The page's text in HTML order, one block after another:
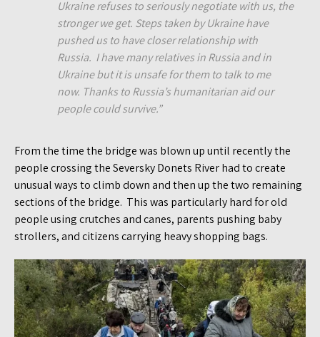
Ukraine refuses to seriously negotiate with us, the
stronger we get. Steps taken by Ukraine have
pushed us to have closer relationship with
Russia. I have many relatives in Russia and in
Ukraine but it is unsafe for them to talk to me
now. Thanks to Russia’s humanitarian aid our
people could survive.”
From the time the bridge was blown up until recently the
people crossing the Seversky Donets River had to create
unusual ways to climb down and then up the two remaining
sections of the bridge. This was particularly hard for old
people using crutches and canes, parents pushing baby
strollers, and citizens carrying heavy shopping bags.